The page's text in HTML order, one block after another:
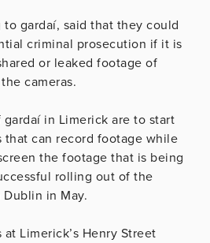
to gardaí, said that they could
criminal prosecution if it is
or leaked footage of
cameras.
in Limerick are to start
that can record footage while
the footage that is being
rolling out of the
in May.
Limerick’s Henry Street